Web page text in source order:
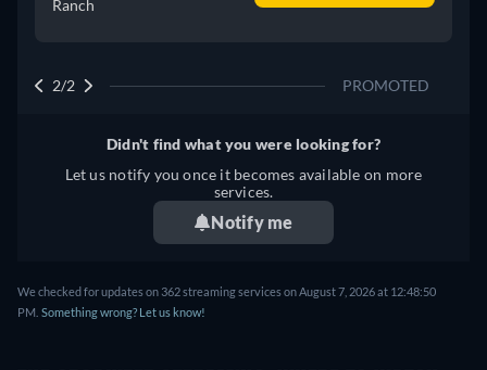
Ranch
2/2 PROMOTED
Didn't find what you were looking for?
Let us notify you once it becomes available on more
services.
Notify me
We checked for updates on 362 streaming services on August 7, 2026 at 12:48:50
PM. Something wrong? Let us know!